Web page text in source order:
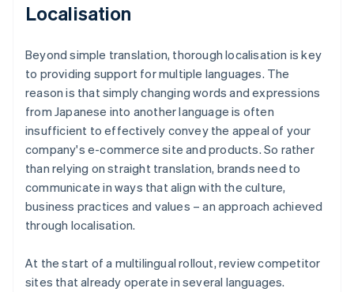
Localisation
Beyond simple translation, thorough localisation is key
to providing support for multiple languages. The
reason is that simply changing words and expressions
from Japanese into another language is often
insufficient to effectively convey the appeal of your
company's e-commerce site and products. So rather
than relying on straight translation, brands need to
communicate in ways that align with the culture,
business practices and values – an approach achieved
through localisation.
At the start of a multilingual rollout, review competitor
sites that already operate in several languages.